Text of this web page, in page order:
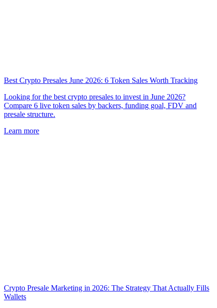
Best Crypto Presales June 2026: 6 Token Sales Worth Tracking
Looking for the best crypto presales to invest in June 2026?
Compare 6 live token sales by backers, funding goal, FDV and
presale structure.
Learn more
Crypto Presale Marketing in 2026: The Strategy That Actually Fills
Wallets